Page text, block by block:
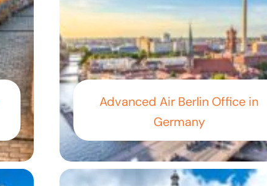
Advanced Air Berlin Office in
Germany